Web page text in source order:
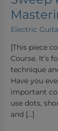
Electric
[This piece
Course. It’s
technique
Have you
important
use dots,
and […]